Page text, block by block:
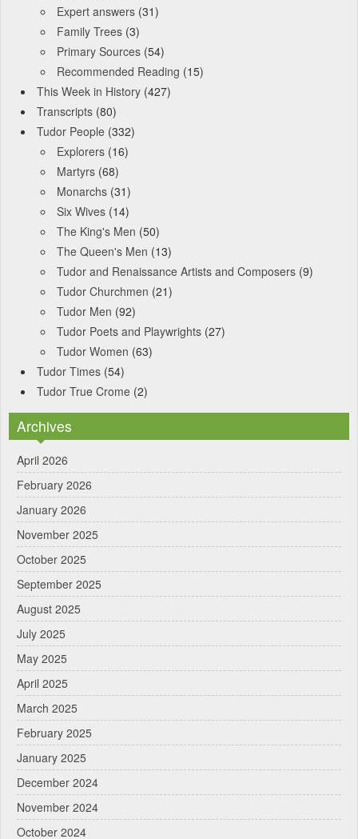
Expert answers (31)
Family Trees (3)
Primary Sources (54)
Recommended Reading (15)
This Week in History (427)
Transcripts (80)
Tudor People (332)
Explorers (16)
Martyrs (68)
Monarchs (31)
Six Wives (14)
The King's Men (50)
The Queen's Men (13)
Tudor and Renaissance Artists and Composers (9)
Tudor Churchmen (21)
Tudor Men (92)
Tudor Poets and Playwrights (27)
Tudor Women (63)
Tudor Times (54)
Tudor True Crome (2)
Archives
April 2026
February 2026
January 2026
November 2025
October 2025
September 2025
August 2025
July 2025
May 2025
April 2025
March 2025
February 2025
January 2025
December 2024
November 2024
October 2024